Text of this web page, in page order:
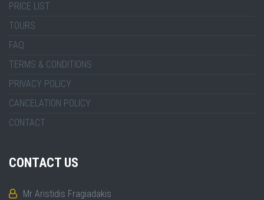
PRICE LIST
TOURS
FAQ
TERMS & CONDITIONS
PRIVACY POLICY
CANCELATION POLICY
CONTACT
CONTACT US
Mr Aristidis Fragiadakis